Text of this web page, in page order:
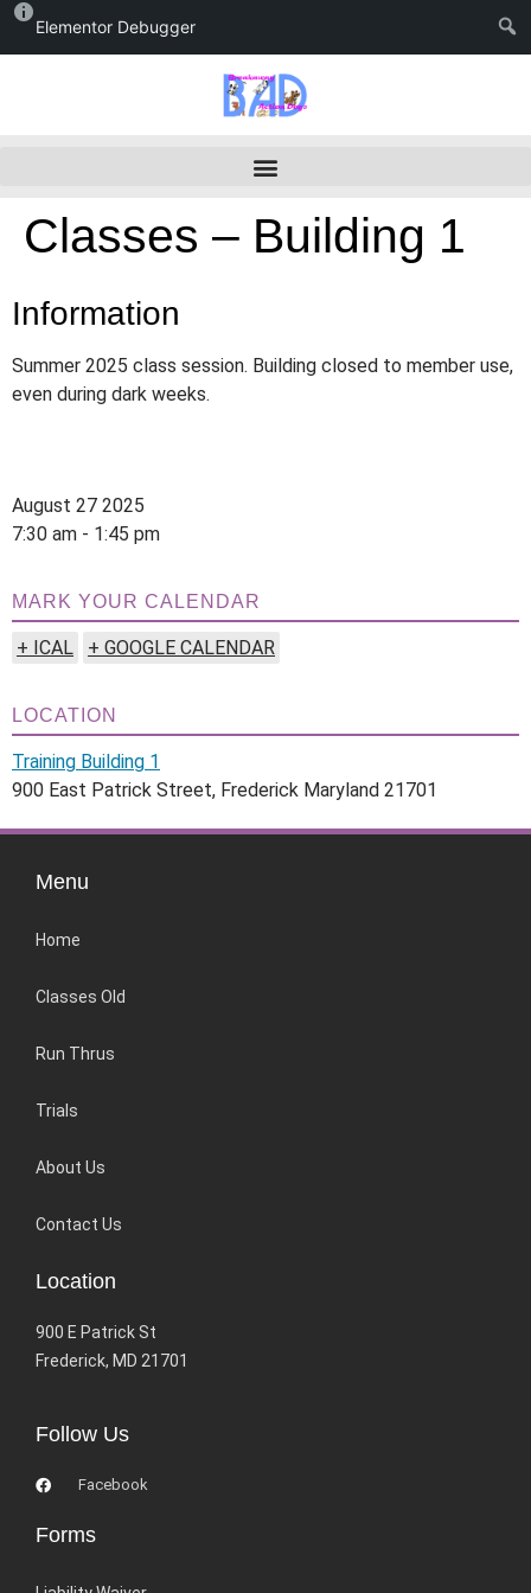
Elementor Debugger
Classes – Building 1
Information
Summer 2025 class session. Building closed to member use,
even during dark weeks.
August 27 2025
7:30 am - 1:45 pm
MARK YOUR CALENDAR
+ ICAL + GOOGLE CALENDAR
LOCATION
Training Building 1
900 East Patrick Street, Frederick Maryland 21701
Menu
Home
Classes Old
Run Thrus
Trials
About Us
Contact Us
Location
900 E Patrick St
Frederick, MD 21701
Follow Us
Facebook
Forms